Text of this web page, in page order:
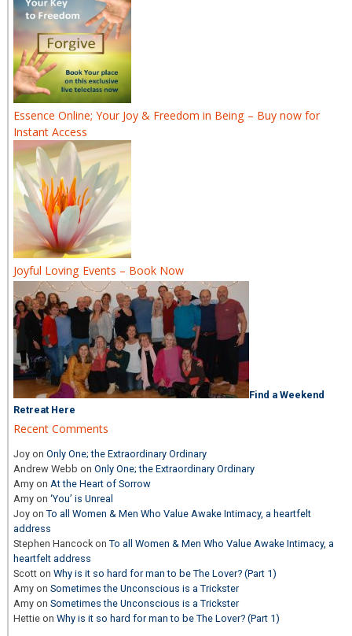
Essence Online; Your Joy & Freedom in Being – Buy now for
Instant Access
Joyful Loving Events – Book Now
Find a Weekend
Retreat Here
Recent Comments
Joy onOnly One; the Extraordinary Ordinary
Andrew Webb onOnly One; the Extraordinary Ordinary
Amy onAt the Heart of Sorrow
Amy on‘You’ is Unreal
Joy onTo all Women & Men Who Value Awake Intimacy, a heartfelt
address
Stephen HancockonTo all Women & Men Who Value Awake Intimacy, a
heartfelt address
Scott onWhy is it so hard for man to be The Lover? (Part 1)
Amy onSometimes the Unconscious is a Trickster
Amy onSometimes the Unconscious is a Trickster
Hettie onWhy is it so hard for man to be The Lover? (Part 1)